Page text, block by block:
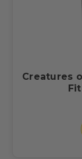
Creatures